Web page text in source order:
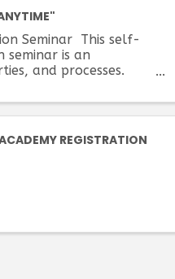
Seminar This self-
is an
and processes.
REGISTRATION